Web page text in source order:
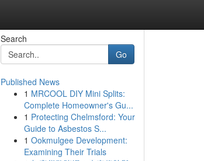
Search
Go
Published News
1 MRCOOL DIY Mini Splits:
Complete Homeowner's Gu...
1 Protecting Chelmsford: Your
Guide to Asbestos S...
1 Ookmulgee Development:
Examining Their Trials